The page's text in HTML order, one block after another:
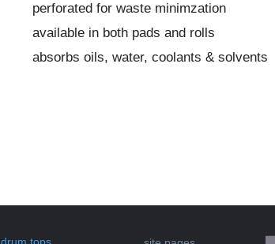
perforated for waste minimzation
available in both pads and rolls
absorbs oils, water, coolants & solvents